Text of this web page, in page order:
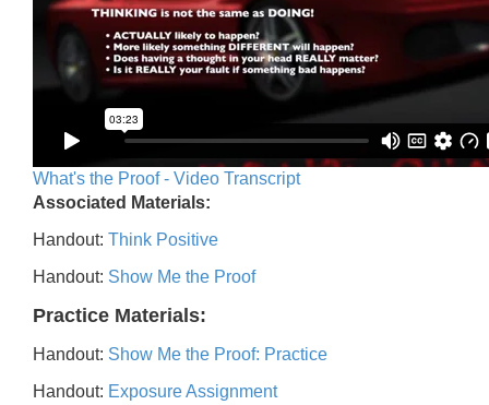
What's the Proof - Video Transcript
Associated Materials:
Handout: Think Positive
Handout: Show Me the Proof
Practice Materials:
Handout: Show Me the Proof: Practice
Handout: Exposure Assignment